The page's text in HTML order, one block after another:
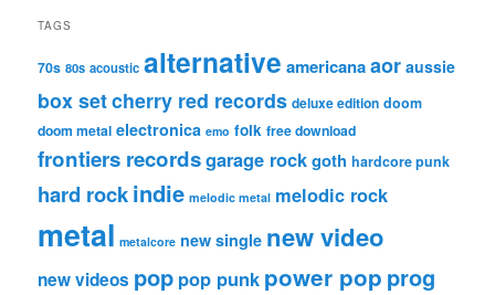
TAGS
70s 80s acoustic alternative americanaaor aussie
box setcherry red records deluxe edition doom
doom metal electronica emo folk free download
frontiers recordsgarage rockgoth hardcore punk
hard rockindie melodic metal melodic rock
metal metalcore new single new video
new videos pop pop punk power pop prog